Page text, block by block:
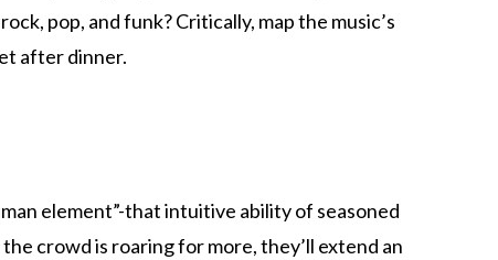
pop, and funk? Critically, map the music’s
after dinner.
element”-that intuitive ability of seasoned
crowd is roaring for more, they’ll extend an